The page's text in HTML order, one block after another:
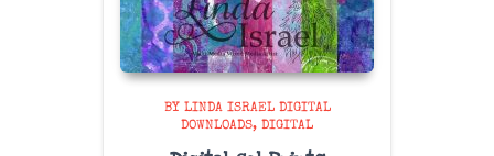
BY LINDA ISRAEL DIGITAL
DOWNLOADS
DIGITAL